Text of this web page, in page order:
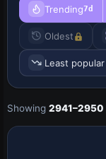
Trending7d
Oldest
Least popular
Showing 2941–2950
Repaint